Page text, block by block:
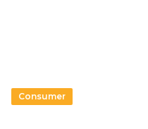
Consumer